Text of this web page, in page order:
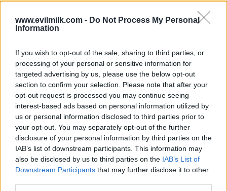
www.evilmilk.com - Do Not Process My Personal
Information
If you wish to opt-out of the sale, sharing to third parties, or
processing of your personal or sensitive information for
targeted advertising by us, please use the below opt-out
section to confirm your selection. Please note that after your
opt-out request is processed you may continue seeing
interest-based ads based on personal information utilized by
us or personal information disclosed to third parties prior to
your opt-out. You may separately opt-out of the further
disclosure of your personal information by third parties on the
IAB’s list of downstream participants. This information may
also be disclosed by us to third parties on the IAB’s List of
Downstream Participants that may further disclose it to other
Posted: 6/18/2026 - Views: 2,873 - Votes:29
- Score: 7.7
Top Rated|Most Viewed|Facebook |RSS Feed|Search
Hate Mail|Updates|Contact Us|Privacy Policy|Links
EvilMilk Funny Pictures updated constantly. Your best Source for all kinds of